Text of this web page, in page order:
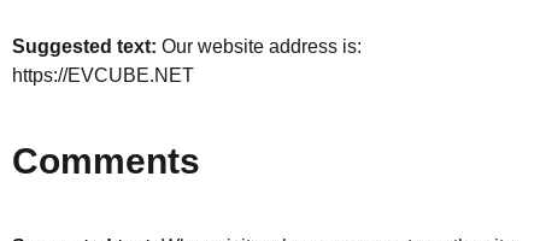
Suggested text: Our website address is:
https://EVCUBE.NET
Comments